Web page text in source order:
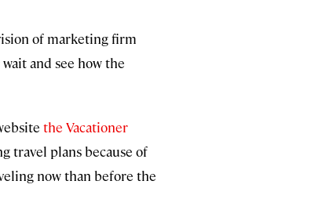
of marketing firm
and see how the
the Vacationer
travel plans because of
now than before the